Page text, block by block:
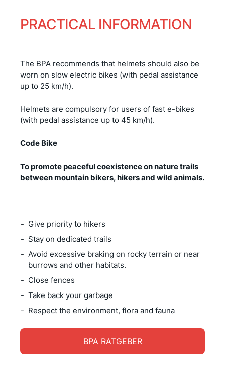
PRACTICAL INFORMATION
The BPA recommends that helmets should also be
worn on slow electric bikes (with pedal assistance
up to 25 km/h).
Helmets are compulsory for users of fast e-bikes
(with pedal assistance up to 45 km/h).
Code Bike
To promote peaceful coexistence on nature trails
between mountain bikers, hikers and wild animals.
Give priority to hikers
Stay on dedicated trails
Avoid excessive braking on rocky terrain or near
burrows and other habitats.
Close fences
Take back your garbage
Respect the environment, flora and fauna
BPA RATGEBER